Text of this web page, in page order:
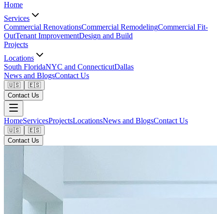
Home
Services
Commercial RenovationsCommercial RemodelingCommercial Fit-
OutTenant ImprovementDesign and Build
Projects
Locations
South FloridaNYC and ConnecticutDallas
News and BlogsContact Us
🇺🇸
🇪🇸
Contact Us
HomeServicesProjectsLocationsNews and BlogsContact Us
🇺🇸
🇪🇸
Contact Us